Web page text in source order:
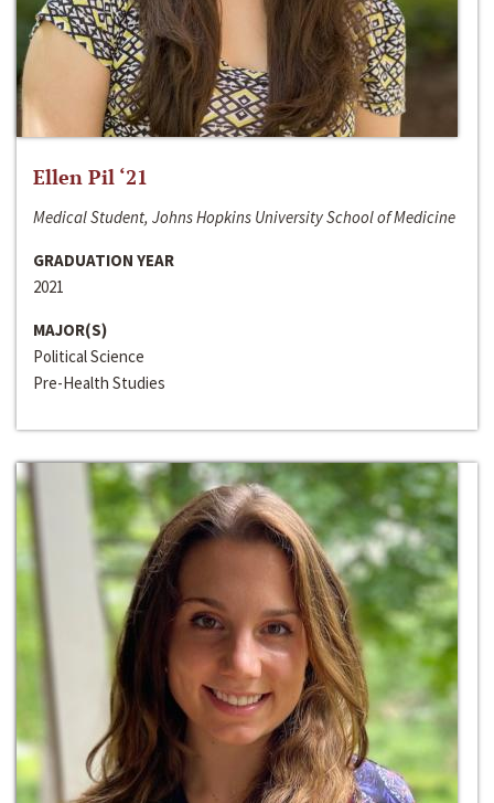
Ellen Pil ‘21
Medical Student, Johns Hopkins University School of Medicine
GRADUATION YEAR
2021
MAJOR(S)
Political Science
Pre-Health Studies